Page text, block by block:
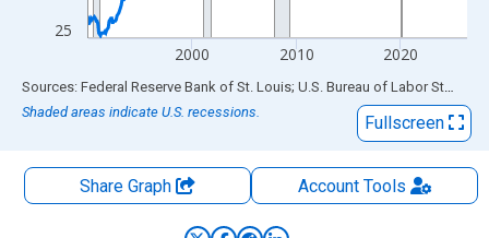
25
2000 2010 2020
End of interactive chart.
Sources: Federal Reserve Bank of St. Louis; U.S. Bureau of Labor Statistics
Shaded areas indicate U.S. recessions.
Fullscreen
Share Graph AccountTools